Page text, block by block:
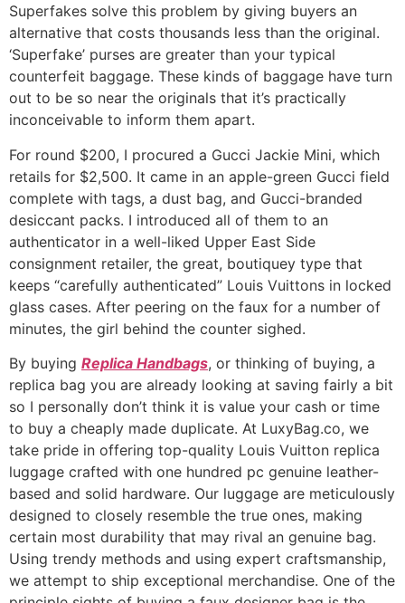
Superfakes solve this problem by giving buyers an
alternative that costs thousands less than the original.
‘Superfake’ purses are greater than your typical
counterfeit baggage. These kinds of baggage have turn
out to be so near the originals that it’s practically
inconceivable to inform them apart.
For round $200, I procured a Gucci Jackie Mini, which
retails for $2,500. It came in an apple-green Gucci field
complete with tags, a dust bag, and Gucci-branded
desiccant packs. I introduced all of them to an
authenticator in a well-liked Upper East Side
consignment retailer, the great, boutiquey type that
keeps “carefully authenticated” Louis Vuittons in locked
glass cases. After peering on the faux for a number of
minutes, the girl behind the counter sighed.
By buying Replica Handbags, or thinking of buying, a
replica bag you are already looking at saving fairly a bit
so I personally don’t think it is value your cash or time
to buy a cheaply made duplicate. At LuxyBag.co, we
take pride in offering top-quality Louis Vuitton replica
luggage crafted with one hundred pc genuine leather-
based and solid hardware. Our luggage are meticulously
designed to closely resemble the true ones, making
certain most durability that may rival an genuine bag.
Using trendy methods and using expert craftsmanship,
we attempt to ship exceptional merchandise. One of the